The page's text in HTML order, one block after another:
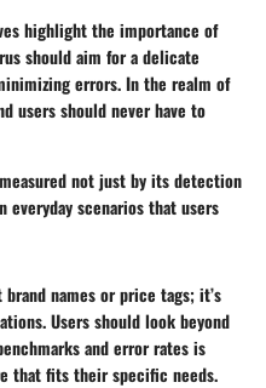
highlight the importance of
should aim for a delicate
errors. In the realm of
users should never have to
not just by its detection
scenarios that users
names or price tags; it’s
Users should look beyond
and error rates is
that fits their specific needs.